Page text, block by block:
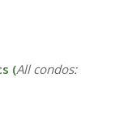
(All condos: